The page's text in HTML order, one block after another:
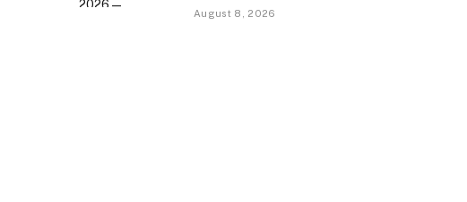
August 8, 2026